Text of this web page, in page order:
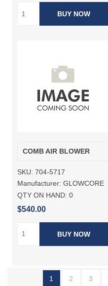
BUY NOW
COMB AIR BLOWER
SKU: 704-5717
Manufacturer: GLOWCORE
QTY ON HAND: 0
$540.00
BUY NOW
1 2 3